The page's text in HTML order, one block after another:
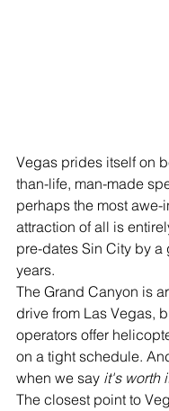
Vegas prides itself on
than-life, man-made
perhaps the most awe-
attraction of all is
pre-dates Sin City by a
years.
The Grand Canyon is
drive from Las Vegas,
operators offer
on a tight schedule.
when we say it's worth
The closest point to